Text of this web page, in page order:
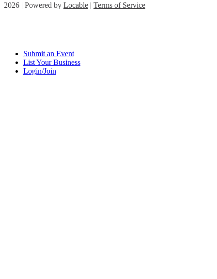
2026 | Powered by Locable | Terms of Service
Submit an Event
List Your Business
Login/Join